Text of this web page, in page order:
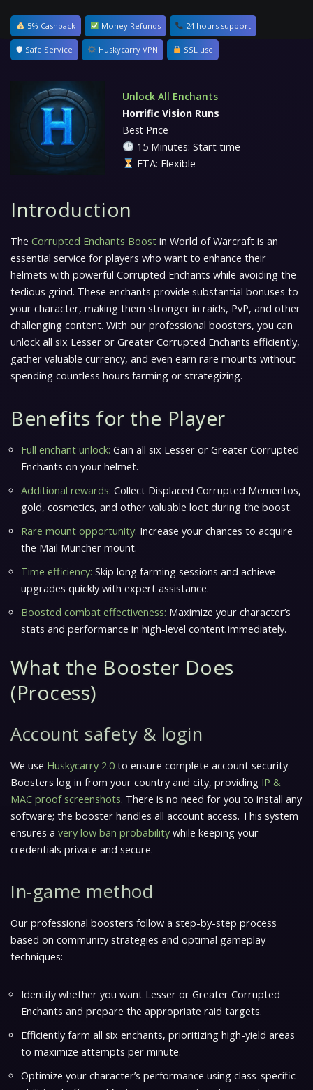
5% Cashback Money Refunds 24 hours support
🛡 Safe Service Huskycarry VPN SSL use
Unlock All Enchants
Horrific Vision Runs
Best Price
15 Minutes: Start time
ETA: Flexible
Introduction
The Corrupted Enchants Boost in World of Warcraft is an
essential service for players who want to enhance their
helmets with powerful Corrupted Enchants while avoiding the
tedious grind. These enchants provide substantial bonuses to
your character, making them stronger in raids, PvP, and other
challenging content. With our professional boosters, you can
unlock all six Lesser or Greater Corrupted Enchants efficiently,
gather valuable currency, and even earn rare mounts without
spending countless hours farming or strategizing.
Benefits for the Player
Full enchant unlock: Gain all six Lesser or Greater Corrupted
Enchants on your helmet.
Additional rewards: Collect Displaced Corrupted Mementos,
gold, cosmetics, and other valuable loot during the boost.
Rare mount opportunity: Increase your chances to acquire
the Mail Muncher mount.
Time efficiency: Skip long farming sessions and achieve
upgrades quickly with expert assistance.
Boosted combat effectiveness: Maximize your character’s
stats and performance in high-level content immediately.
What the Booster Does
(Process)
Account safety & login
We use Huskycarry 2.0 to ensure complete account security.
Boosters log in from your country and city, providing IP &
MAC proof screenshots. There is no need for you to install any
software; the booster handles all account access. This system
ensures a very low ban probability while keeping your
credentials private and secure.
In-game method
Our professional boosters follow a step-by-step process
based on community strategies and optimal gameplay
techniques:
Identify whether you want Lesser or Greater Corrupted
Enchants and prepare the appropriate raid targets.
Efficiently farm all six enchants, prioritizing high-yield areas
to maximize attempts per minute.
Optimize your character’s performance using class-specific